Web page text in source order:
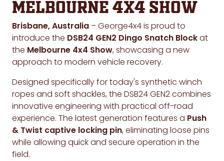
Melbourne 4x4 Show
Brisbane, Australia – George4x4 is proud to
introduce the DSB24 GEN2 Dingo Snatch Blockat
the Melbourne 4x4 Show, showcasing a new
approach to modern vehicle recovery.
Designed specifically for today's synthetic winch
ropes and soft shackles, the DSB24 GEN2 combines
innovative engineering with practical off-road
experience. The latest generation features a Push
& Twist captive locking pin, eliminating loose pins
while allowing quick and secure operation in the
field.